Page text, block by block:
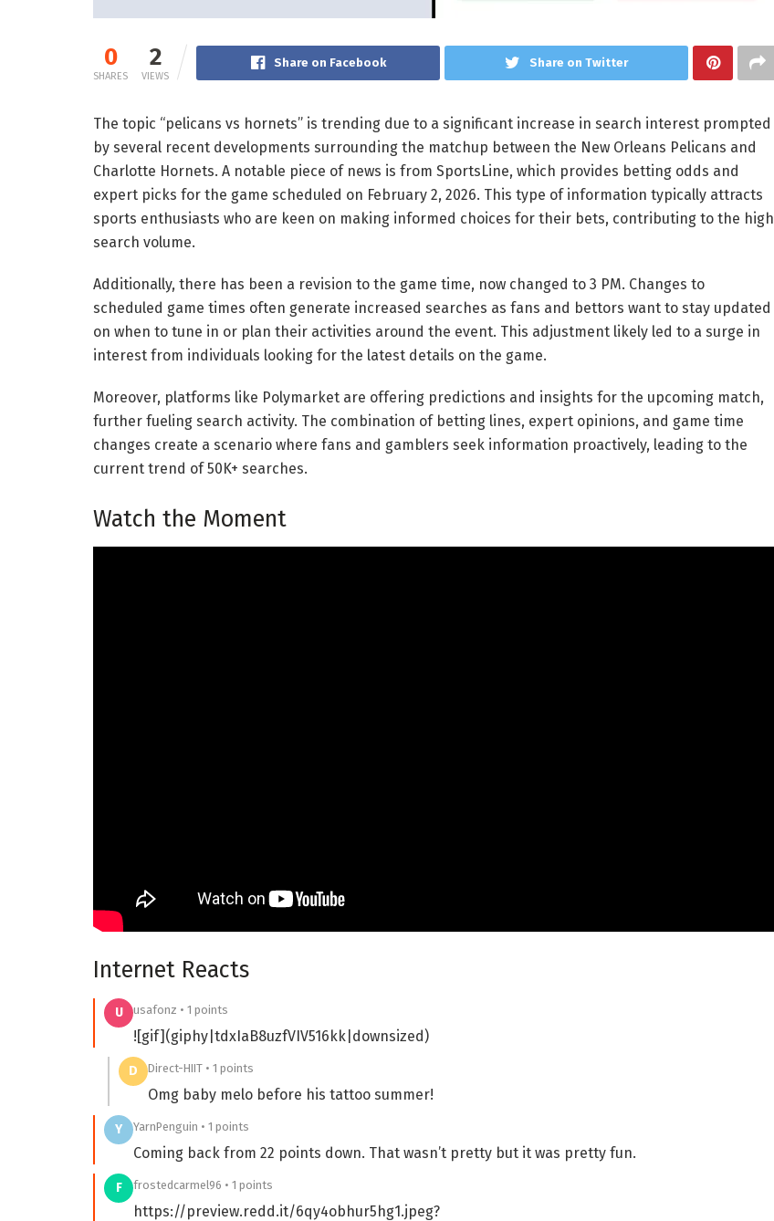
0
SHARES
2
VIEWS
Share on Facebook Share on Twitter
The topic “pelicans vs hornets” is trending due to a significant increase in search interest prompted
by several recent developments surrounding the matchup between the New Orleans Pelicans and
Charlotte Hornets. A notable piece of news is from SportsLine, which provides betting odds and
expert picks for the game scheduled on February 2, 2026. This type of information typically attracts
sports enthusiasts who are keen on making informed choices for their bets, contributing to the high
search volume.
Additionally, there has been a revision to the game time, now changed to 3 PM. Changes to
scheduled game times often generate increased searches as fans and bettors want to stay updated
on when to tune in or plan their activities around the event. This adjustment likely led to a surge in
interest from individuals looking for the latest details on the game.
Moreover, platforms like Polymarket are offering predictions and insights for the upcoming match,
further fueling search activity. The combination of betting lines, expert opinions, and game time
changes create a scenario where fans and gamblers seek information proactively, leading to the
current trend of 50K+ searches.
Watch the Moment
Internet Reacts
U usafonz • 1 points
![gif](giphy|tdxIaB8uzfVIV516kk|downsized)
D Direct-HIIT • 1 points
Omg baby melo before his tattoo summer!
Y YarnPenguin • 1 points
Coming back from 22 points down. That wasn’t pretty but it was pretty fun.
F frostedcarmel96 • 1 points
https://preview.redd.it/6qy4obhur5hg1.jpeg?